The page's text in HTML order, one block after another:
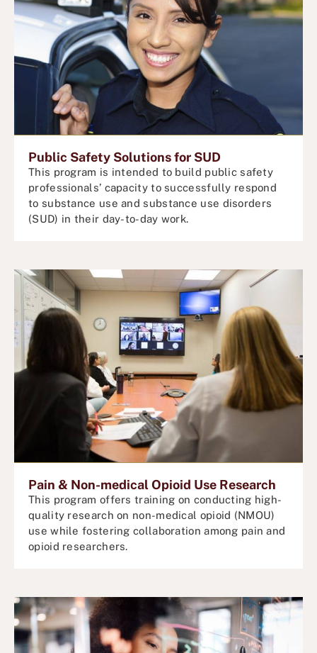
Public Safety Solutions for SUD
This program is intended to build public safety
professionals’ capacity to successfully respond
to substance use and substance use disorders
(SUD) in their day-to-day work.
Pain & Non-medical Opioid Use Research
This program offers training on conducting high-
quality research on non-medical opioid (NMOU)
use while fostering collaboration among pain and
opioid researchers.